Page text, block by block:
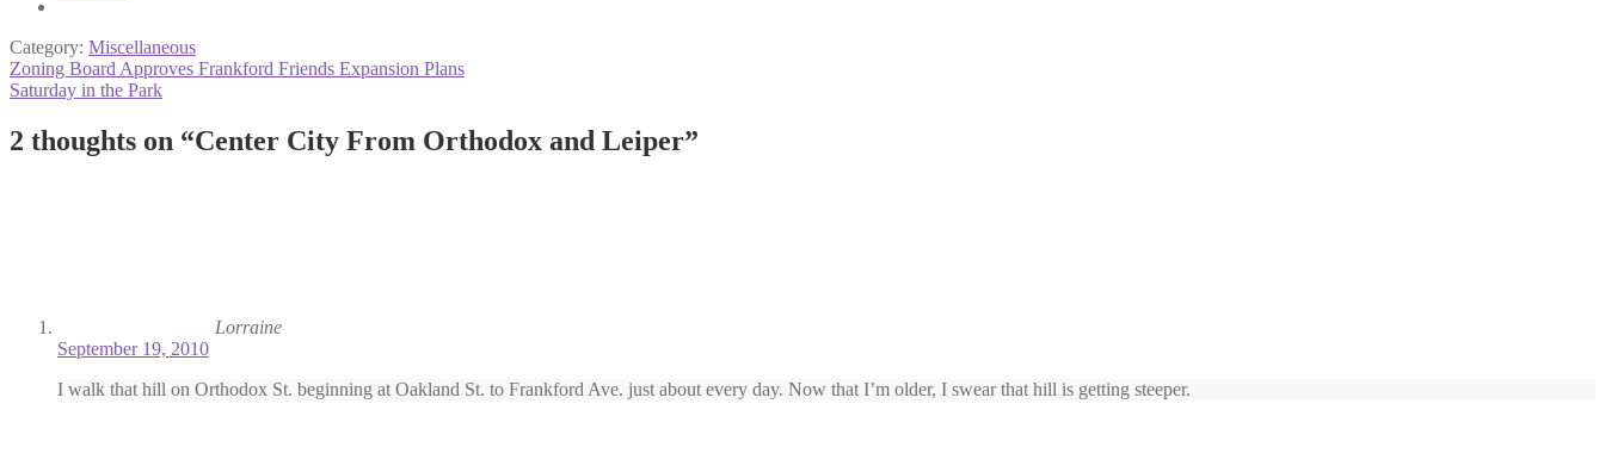
Category: Miscellaneous
Post
navigation
Previous
post:
Zoning Board Approves Frankford Friends Expansion Plans
Next
Saturday in the Park
2 thoughts on “Center City From Orthodox and Leiper”
Lorraine
September 19, 2010
I walk that hill on Orthodox St. beginning at Oakland St. to Frankford Ave. just about every day. Now that I’m older, I swear that hill is getting steeper.